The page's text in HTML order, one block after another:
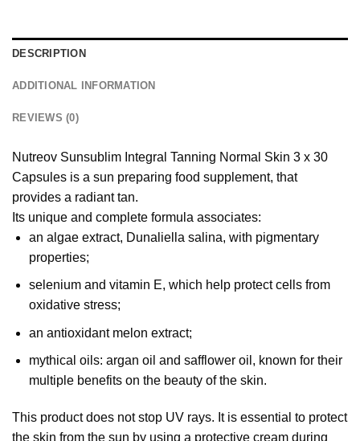
DESCRIPTION
ADDITIONAL INFORMATION
REVIEWS (0)
Nutreov Sunsublim Integral Tanning Normal Skin 3 x 30
Capsules is a sun preparing food supplement, that
provides a radiant tan.
Its unique and complete formula associates:
an algae extract, Dunaliella salina, with pigmentary
properties;
selenium and vitamin E, which help protect cells from
oxidative stress;
an antioxidant melon extract;
mythical oils: argan oil and safflower oil, known for their
multiple benefits on the beauty of the skin.
This product does not stop UV rays. It is essential to protect
the skin from the sun by using a protective cream during